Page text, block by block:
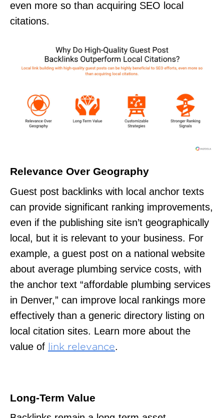
even more so than acquiring SEO local
citations.
Relevance Over Geography
Guest post backlinks with local anchor texts
can provide significant ranking improvements,
even if the publishing site isn’t geographically
local, but it is relevant to your business. For
example, a guest post on a national website
about average plumbing service costs, with
the anchor text “affordable plumbing services
in Denver,” can improve local rankings more
effectively than a generic directory listing on
local citation sites. Learn more about the
value of link relevance.
Long-Term Value